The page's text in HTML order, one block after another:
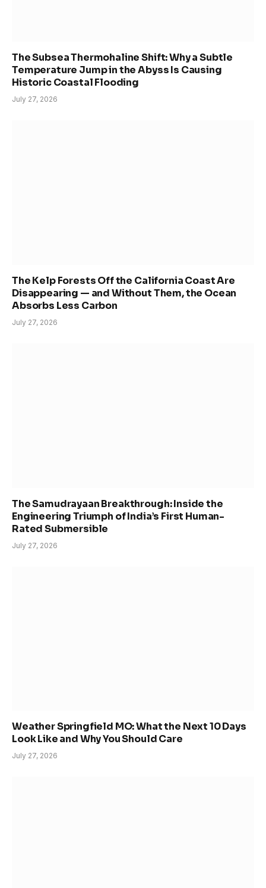
The Subsea Thermohaline Shift: Why a Subtle
Temperature Jump in the Abyss Is Causing
Historic Coastal Flooding
July 27, 2026
The Kelp Forests Off the California Coast Are
Disappearing — and Without Them, the Ocean
Absorbs Less Carbon
July 27, 2026
The Samudrayaan Breakthrough: Inside the
Engineering Triumph of India’s First Human-
Rated Submersible
July 27, 2026
Weather Springfield MO: What the Next 10 Days
Look Like and Why You Should Care
July 27, 2026